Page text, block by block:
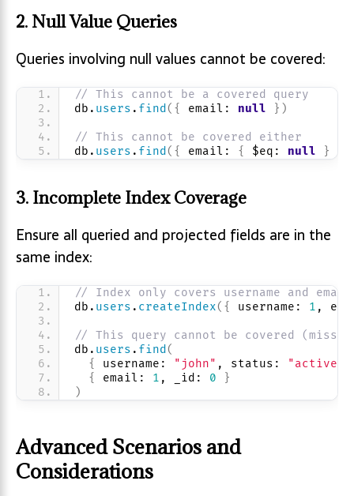
2. Null Value Queries
Queries involving null values cannot be covered:
// This cannot be a covered query
db. users . find ( { email: null } )
// This cannot be covered either
db. users . find ( { email: { $eq: null }
3. Incomplete Index Coverage
Ensure all queried and projected fields are in the
same index:
// Index only covers username and email
db. users . createIndex( { username: 1 ,
// This query cannot be covered
db. users . find (
{
username: "john" , status: "active"
{
email: 1 , _id: 0
}
)
Advanced Scenarios and
Considerations